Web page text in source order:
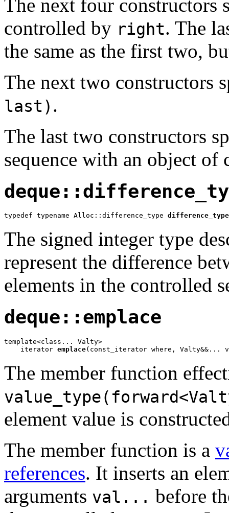
The next four constructors
controlled by right. The
the same as the first two,
The next two constructors
last) .
The last two constructors
sequence with an object of
typedef typename Alloc::difference_type difference_type
The signed integer type
represent the difference
elements in the controlled
deque::emplace
template<class... Valty>
    iterator
emplace(const_iterator where,
The member function
element value is
The member function is a
references. It inserts an
arguments val... before